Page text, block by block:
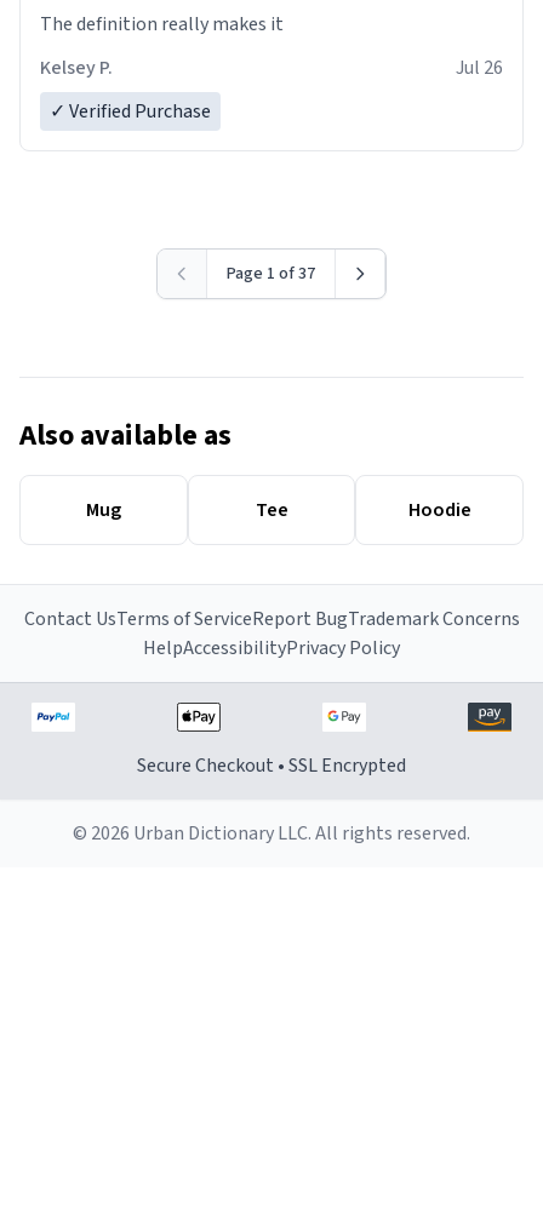
The definition really makes it
Kelsey P.
Jul 26
✓ Verified Purchase
Page 1 of 37
Also available as
Mug Tee Hoodie
Contact UsTerms of ServiceReport BugTrademark Concerns
HelpAccessibilityPrivacy Policy
Secure Checkout • SSL Encrypted
© 2026 Urban Dictionary LLC. All rights reserved.